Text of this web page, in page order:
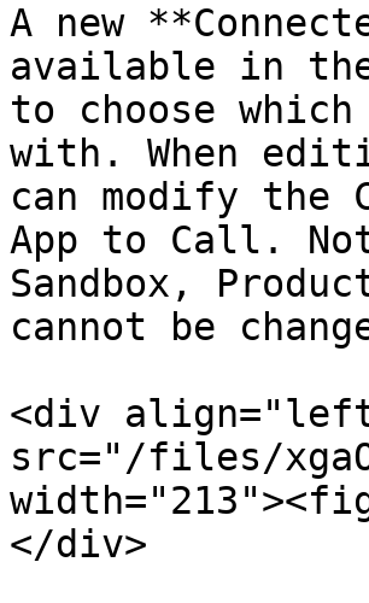
A new
available in
to choose
with. When
can modify the
App to Call.
Sandbox,
cannot be
<div
src="/files/
</div>